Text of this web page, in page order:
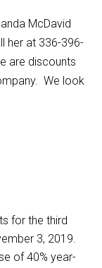
McDavid
her at 336-396-
are discounts
We look
for the third
3, 2019.
of 40% year-